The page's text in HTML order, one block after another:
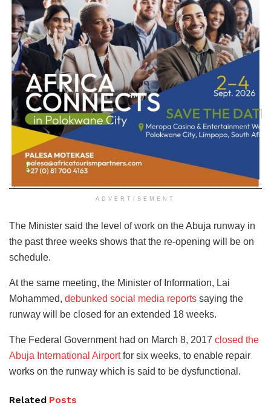
ADVERTISEMENT
The Minister said the level of work on the Abuja runway in
the past three weeks shows that the re-opening will be on
schedule.
At the same meeting, the Minister of Information, Lai
Mohammed, debunked social media reports saying the
runway will be closed for an extended 18 weeks.
The Federal Government had on March 8, 2017 closed the
Abuja International Airportfor six weeks, to enable repair
works on the runway which is said to be dysfunctional.
Related Posts